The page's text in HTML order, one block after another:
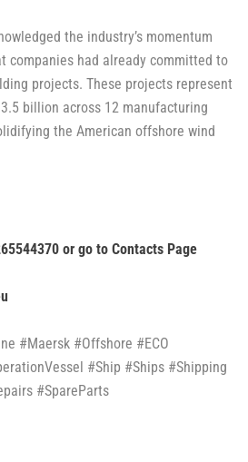
the industry’s momentum
companies had already committed to
projects. These projects represent
billion across 12 manufacturing
the American offshore wind
or go to Contacts Page
#Maersk #Offshore #ECO
#Ship #Ships #Shipping
#SpareParts